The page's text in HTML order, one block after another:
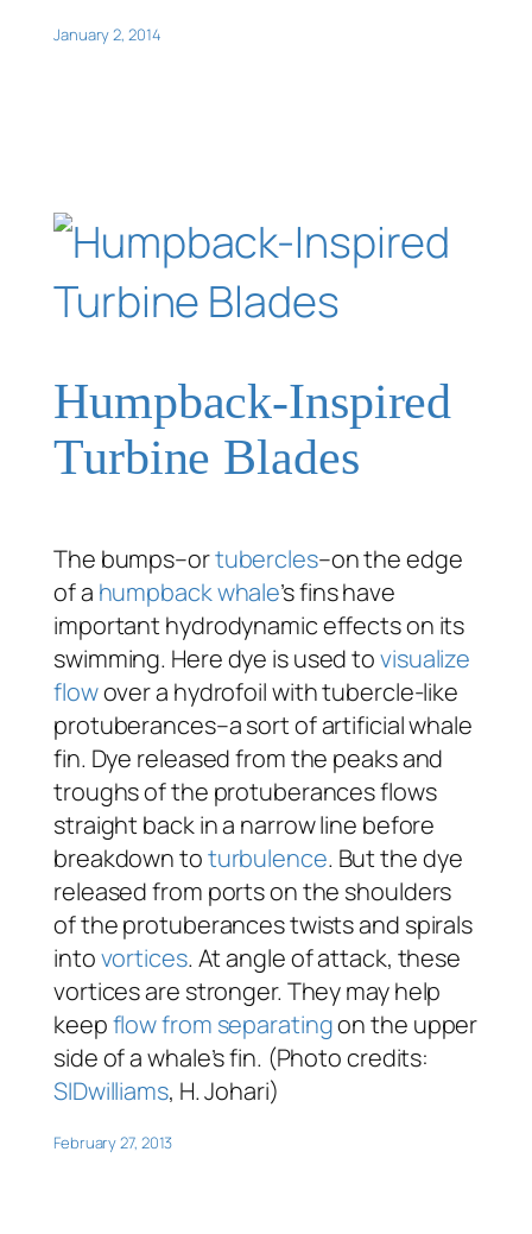
January 2, 2014
Humpback-Inspired
Turbine Blades
The bumps–ortubercles–on the edge
of a humpback whale’s fins have
important hydrodynamic effects on its
swimming. Here dye is used tovisualize
flowover a hydrofoil with tubercle-like
protuberances–a sort of artificial whale
fin. Dye released from the peaks and
troughs of the protuberances flows
straight back in a narrow line before
breakdown toturbulence. But the dye
released from ports on the shoulders
of the protuberances twists and spirals
intovortices. At angle of attack, these
vortices are stronger. They may help
keepflow from separatingon the upper
side of a whale’s fin. (Photo credits:
SIDwilliams, H. Johari)
February 27, 2013